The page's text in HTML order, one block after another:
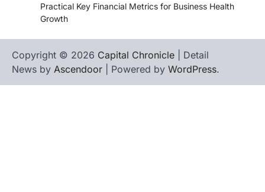
Practical Key Financial Metrics for Business Health
Growth
Copyright © 2026 Capital Chronicle | Detail
News by Ascendoor | Powered by WordPress.